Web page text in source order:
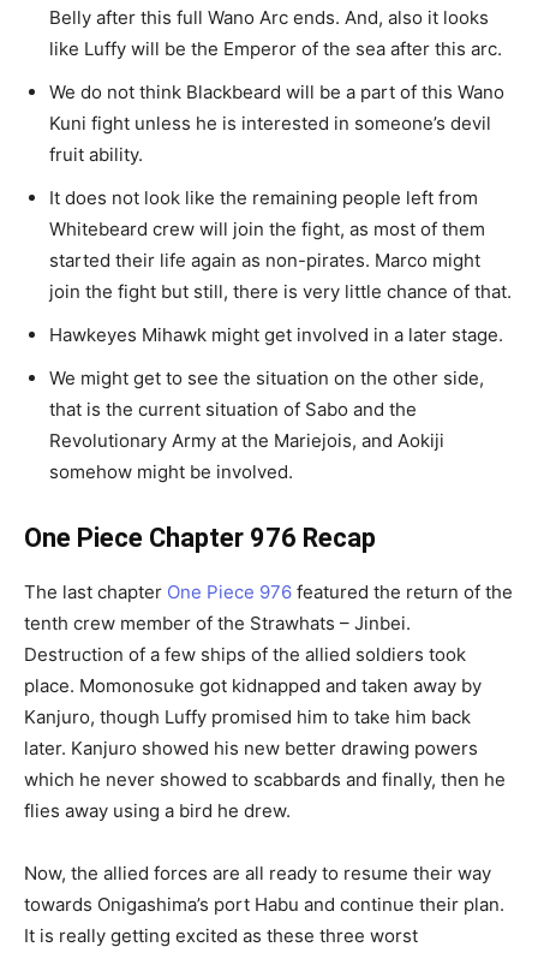
Belly after this full Wano Arc ends. And, also it looks
like Luffy will be the Emperor of the sea after this arc.
We do not think Blackbeard will be a part of this Wano
Kuni fight unless he is interested in someone’s devil
fruit ability.
It does not look like the remaining people left from
Whitebeard crew will join the fight, as most of them
started their life again as non-pirates. Marco might
join the fight but still, there is very little chance of that.
Hawkeyes Mihawk might get involved in a later stage.
We might get to see the situation on the other side,
that is the current situation of Sabo and the
Revolutionary Army at the Mariejois, and Aokiji
somehow might be involved.
One Piece Chapter 976 Recap
The last chapter One Piece 976 featured the return of the
tenth crew member of the Strawhats – Jinbei.
Destruction of a few ships of the allied soldiers took
place. Momonosuke got kidnapped and taken away by
Kanjuro, though Luffy promised him to take him back
later. Kanjuro showed his new better drawing powers
which he never showed to scabbards and finally, then he
flies away using a bird he drew.
Now, the allied forces are all ready to resume their way
towards Onigashima’s port Habu and continue their plan.
It is really getting excited as these three worst